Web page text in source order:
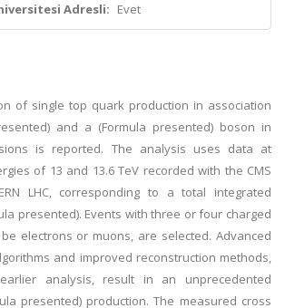
Adresli: Evet
of single top quark production in association
and a (Formula presented) boson in
is reported. The analysis uses data at
of 13 and 13.6 TeV recorded with the CMS
LHC, corresponding to a total integrated
presented). Events with three or four charged
electrons or muons, are selected. Advanced
and improved reconstruction methods,
analysis, result in an unprecedented
presented) production. The measured cross